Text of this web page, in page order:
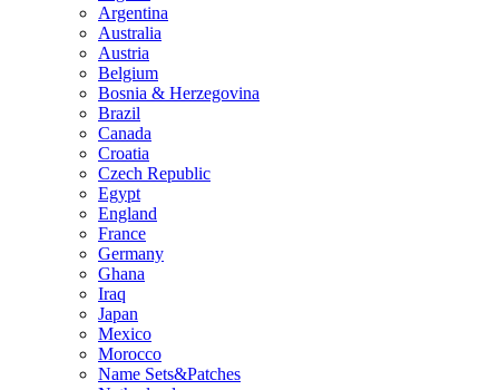
Argentina
Australia
Austria
Belgium
Bosnia & Herzegovina
Brazil
Canada
Croatia
Czech Republic
Egypt
England
France
Germany
Ghana
Iraq
Japan
Mexico
Morocco
Name Sets&Patches